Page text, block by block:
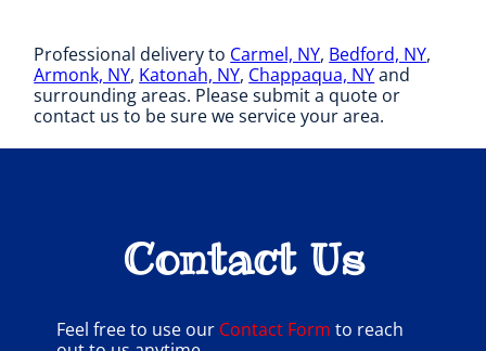
Professional delivery to Carmel, NY, Bedford, NY,
Armonk, NY, Katonah, NY, Chappaqua, NYand
surrounding areas. Please submit a quote or
contact us to be sure we service your area.
Contact Us
Feel free to use our Contact Form to reach